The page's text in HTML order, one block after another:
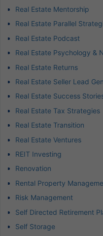
Real Estate Mentorship
Real Estate Parallel
Real Estate Podcast
Real Estate Psychology &
Real Estate Returns
Real Estate Seller Lead
Real Estate Success
Real Estate Tax Strategies
Real Estate Transition
Real Estate Ventures
REIT Investing
Renovation
Rental Property
Risk Management
Self Directed Retirement
Self Storage